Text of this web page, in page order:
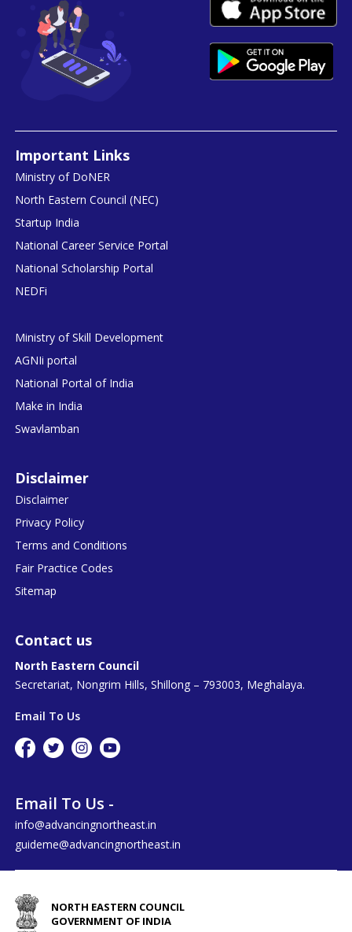
Important Links
Ministry of DoNER
North Eastern Council (NEC)
Startup India
National Career Service Portal
National Scholarship Portal
NEDFi
Ministry of Skill Development
AGNIi portal
National Portal of India
Make in India
Swavlamban
Disclaimer
Disclaimer
Privacy Policy
Terms and Conditions
Fair Practice Codes
Sitemap
Contact us
North Eastern Council
Secretariat, Nongrim Hills, Shillong – 793003, Meghalaya.
Email To Us
Email To Us -
info@advancingnortheast.in
guideme@advancingnortheast.in
NORTH EASTERN COUNCIL
GOVERNMENT OF INDIA